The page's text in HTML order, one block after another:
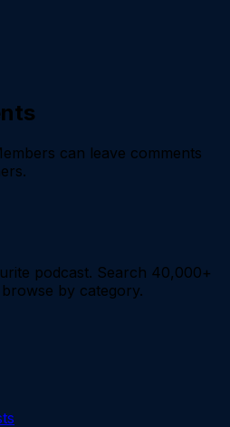
can leave comments
podcast. Search 40,000+
by category.